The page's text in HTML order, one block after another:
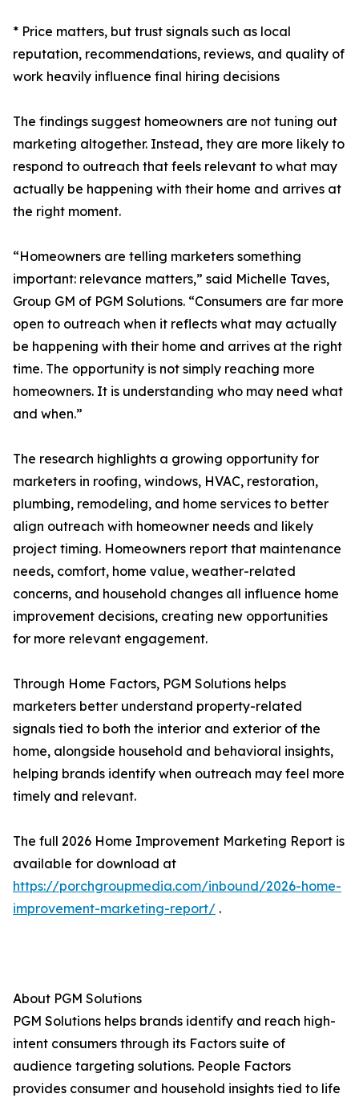
* Price matters, but trust signals such as local
reputation, recommendations, reviews, and quality of
work heavily influence final hiring decisions
The findings suggest homeowners are not tuning out
marketing altogether. Instead, they are more likely to
respond to outreach that feels relevant to what may
actually be happening with their home and arrives at
the right moment.
“Homeowners are telling marketers something
important: relevance matters,” said Michelle Taves,
Group GM of PGM Solutions. “Consumers are far more
open to outreach when it reflects what may actually
be happening with their home and arrives at the right
time. The opportunity is not simply reaching more
homeowners. It is understanding who may need what
and when.”
The research highlights a growing opportunity for
marketers in roofing, windows, HVAC, restoration,
plumbing, remodeling, and home services to better
align outreach with homeowner needs and likely
project timing. Homeowners report that maintenance
needs, comfort, home value, weather-related
concerns, and household changes all influence home
improvement decisions, creating new opportunities
for more relevant engagement.
Through Home Factors, PGM Solutions helps
marketers better understand property-related
signals tied to both the interior and exterior of the
home, alongside household and behavioral insights,
helping brands identify when outreach may feel more
timely and relevant.
The full 2026 Home Improvement Marketing Report is
available for download at
https://porchgroupmedia.com/inbound/2026-home-
improvement-marketing-report/ .
About PGM Solutions
PGM Solutions helps brands identify and reach high-
intent consumers through its Factors suite of
audience targeting solutions. People Factors
provides consumer and household insights tied to life